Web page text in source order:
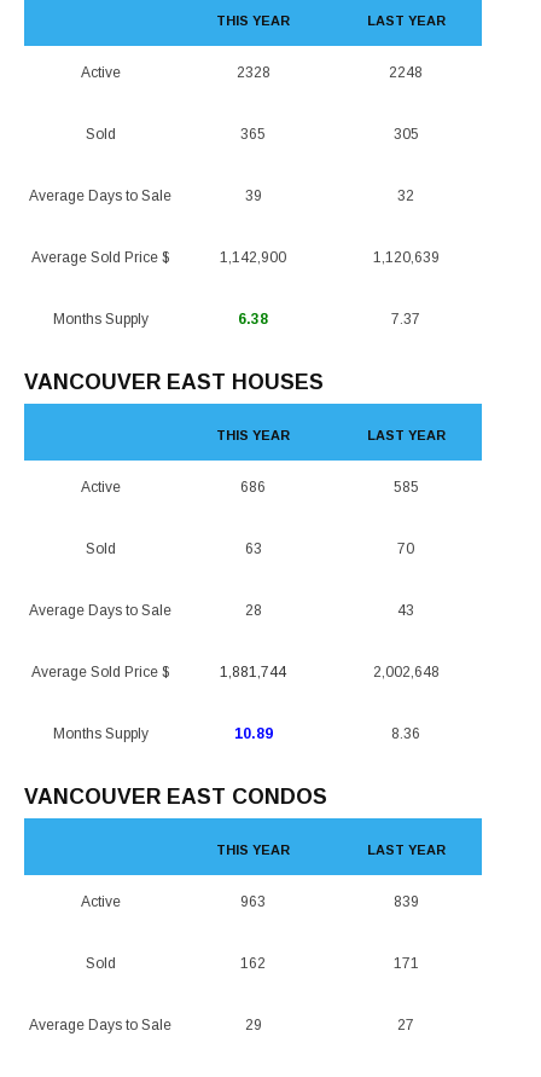
Active
Sold
Average Days to Sale
Average Sold Price $
Months Supply
THIS YEAR
2328
365
39
1,142,900
6.38
LAST YEAR
2248
305
32
1,120,639
7.37
VANCOUVER EAST HOUSES
Active
Sold
Average Days to Sale
Average Sold Price $
Months Supply
THIS YEAR
686
63
28
1,881,744
10.89
LAST YEAR
585
70
43
2,002,648
8.36
VANCOUVER EAST CONDOS
Active
Sold
Average Days to Sale
THIS YEAR
963
162
29
LAST YEAR
839
171
27